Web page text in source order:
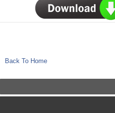
Back To Home